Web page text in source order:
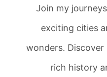
Join my
exciting cities
wonders. Discover
rich history